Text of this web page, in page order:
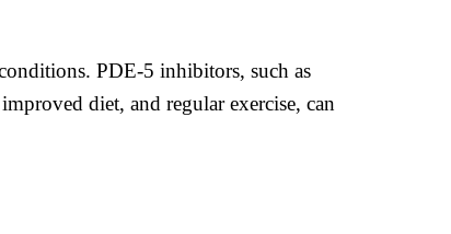
PDE-5 inhibitors, such as
diet, and regular exercise, can